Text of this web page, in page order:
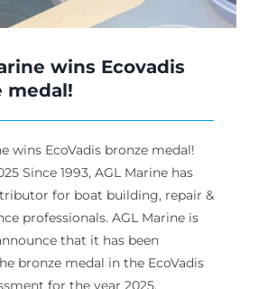
wins Ecovadis
medal!
wins EcoVadis bronze medal!
Since 1993, AGL Marine has
for boat building, repair &
professionals. AGL Marine is
that it has been
bronze medal in the EcoVadis